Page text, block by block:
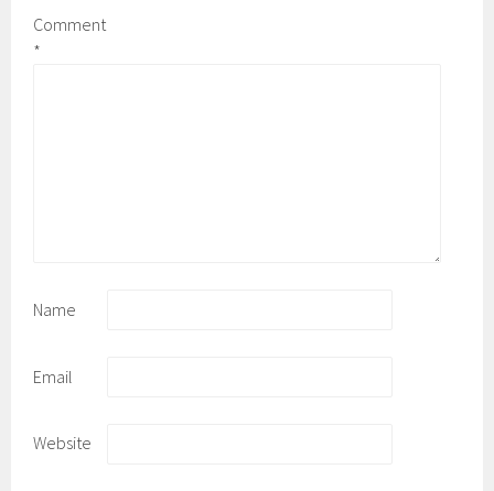
Comment
*
Name
Email
Website